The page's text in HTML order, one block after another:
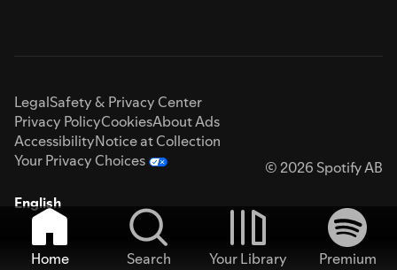
LegalSafety & Privacy Center
Privacy PolicyCookiesAbout Ads
AccessibilityNotice at Collection
Your Privacy Choices
© 2026 Spotify AB
English
Home Search Your Library
Premium